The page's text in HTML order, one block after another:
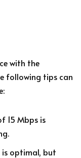
with the
following tips can
15 Mbps is
optimal, but